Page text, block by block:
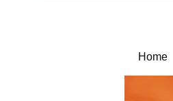
Home